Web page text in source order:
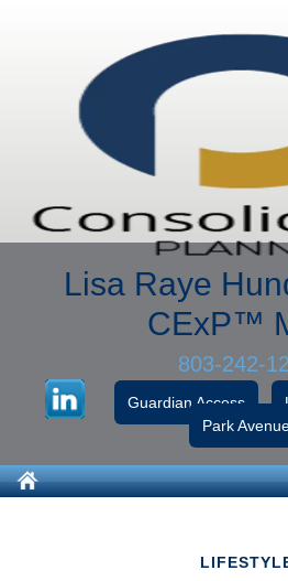
Lisa Raye
CExP™
803-242-
Guardian Access
Park